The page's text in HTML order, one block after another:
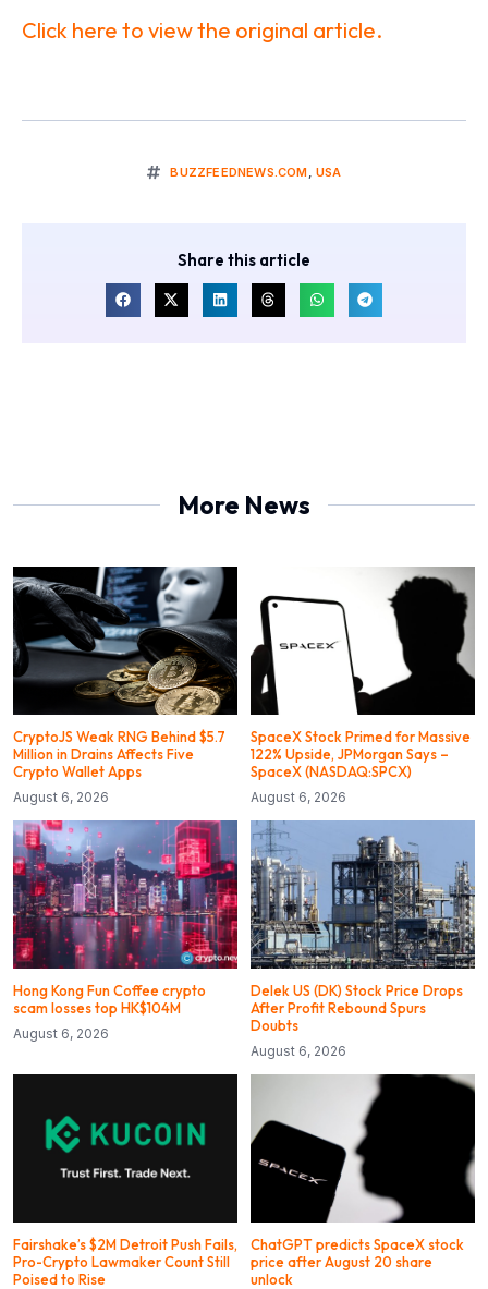
Click here to view the original article.
BUZZFEEDNEWS.COM USA
Share this article
More News
CryptoJS Weak RNG Behind $5.7
Million in Drains Affects Five
Crypto Wallet Apps
August 6, 2026
SpaceX Stock Primed for Massive
122% Upside, JPMorgan Says –
SpaceX (NASDAQ:SPCX)
August 6, 2026
Hong Kong Fun Coffee crypto
scam losses top HK$104M
August 6, 2026
Delek US (DK) Stock Price Drops
After Profit Rebound Spurs
Doubts
August 6, 2026
Fairshake’s $2M Detroit Push Fails,
Pro-Crypto Lawmaker Count Still
Poised to Rise
ChatGPT predicts SpaceX stock
price after August 20 share
unlock